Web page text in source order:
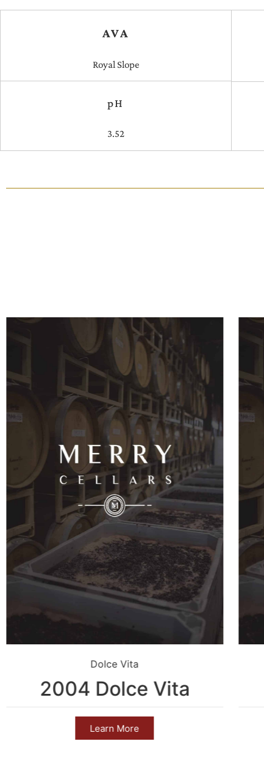
AVA
Royal Slope
pH
3.52
Dolce Vita
2004 Dolce Vita
Learn More